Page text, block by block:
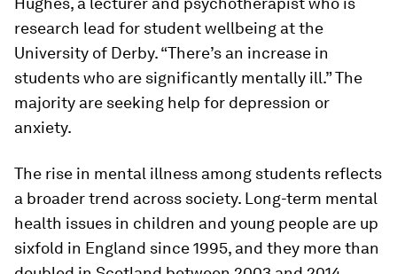
research lead for student wellbeing at the
University of Derby. “There’s an increase in
students who are significantly mentally ill.” The
majority are seeking help for depression or
anxiety.
The rise in mental illness among students reflects
a broader trend across society. Long-term mental
health issues in children and young people are up
sixfold in England since 1995, and they more than